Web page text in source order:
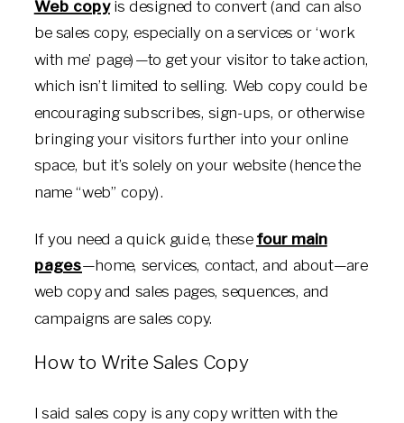
Web copyis designed to convert (and can also
be sales copy, especially on a services or ‘work
with me’ page)—to get your visitor to take action,
which isn’t limited to selling. Web copy could be
encouraging subscribes, sign-ups, or otherwise
bringing your visitors further into your online
space, but it’s solely on your website (hence the
name “web” copy).
If you need a quick guide, thesefour main
pages—home, services, contact, and about—are
web copy and sales pages, sequences, and
campaigns are sales copy.
How to Write Sales Copy
I said sales copy is any copy written with the